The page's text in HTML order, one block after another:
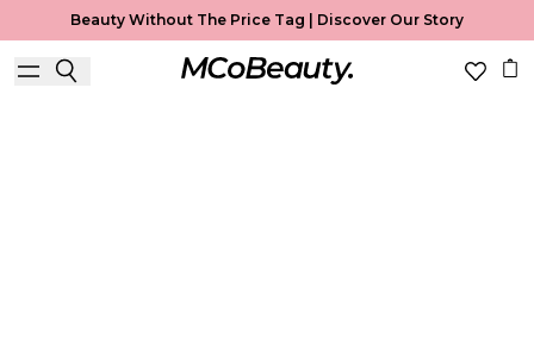
Beauty Without The Price Tag | Discover Our Story